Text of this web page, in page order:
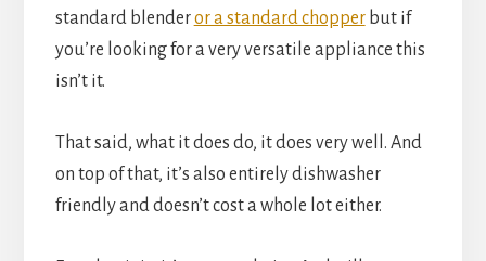
standard blenderor a standard chopperbut if
you’re looking for a very versatile appliance this
isn’t it.
That said, what it does do, it does very well. And
on top of that, it’s also entirely dishwasher
friendly and doesn’t cost a whole lot either.